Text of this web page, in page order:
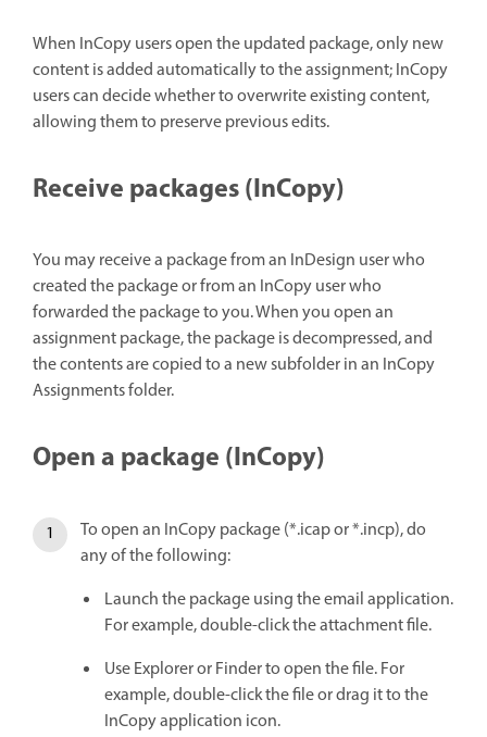
When InCopy users open the updated package, only new
content is added automatically to the assignment; InCopy
users can decide whether to overwrite existing content,
allowing them to preserve previous edits.
Receive packages (InCopy)
You may receive a package from an InDesign user who
created the package or from an InCopy user who
forwarded the package to you. When you open an
assignment package, the package is decompressed, and
the contents are copied to a new subfolder in an InCopy
Assignments folder.
Open a package (InCopy)
To open an InCopy package (*.icap or *.incp), do
any of the following:
Launch the package using the email application.
For example, double-click the attachment file.
Use Explorer or Finder to open the file. For
example, double-click the file or drag it to the
InCopy application icon.